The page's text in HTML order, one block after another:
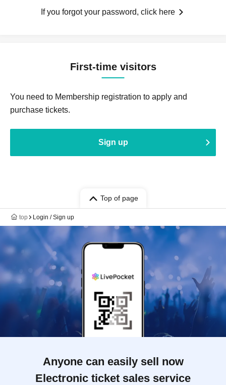
If you forgot your password, click here
First-time visitors
You need to Membership registration to apply and
purchase tickets.
Sign up
Top of page
top Login / Sign up
Anyone can easily sell now
Electronic ticket sales service